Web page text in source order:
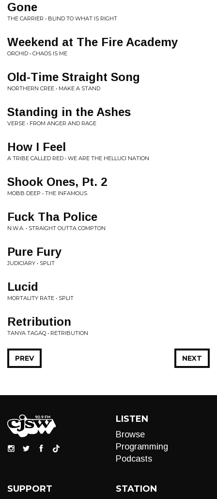
Gone
THE CARRIER • BLIND TO WHAT IS RIGHT
Weekend at The Fire Academy
ORCHID • CHAOS IS ME
Old-Time Straight Song
NORTHERN CREE • MAKE A STAND
Standing in the Ashes
VERSE • FROM ANGER AND RAGE
How I Feel
A TRIBE CALLED RED • WE ARE THE HELLUCI NATION
Shook Ones, Pt. 2
MOBB DEEP • THE INFAMOUS
Fuck Tha Police
N.W.A. • STRAIGHT OUTTA COMPTON
Pure Fury
JUDICIARY • SPLIT
Lucid
MORTALITY RATE • SPLIT
Retribution
TANYA TAGAQ • RETRIBUTION
NEXT
PREV
LISTEN
Browse
Programming
Podcasts
SUPPORT STATION